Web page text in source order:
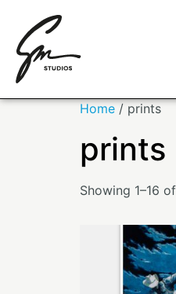
Home / prints
prints
Showing 1–16